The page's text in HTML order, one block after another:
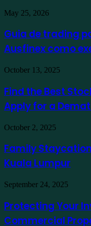
Guia
trading
para
os
verdes
como
exemplo
May 25, 2026
Guia de trading
Ausfinex como
Find
Best
Stock
Market
App
in
India
Apply
for
a
Account
October 13, 2025
Find the Best
Apply for a
Family
Bliss
at
Traders
Kuala
Lumpur
October 2, 2025
Family
Kuala Lumpur
Protecting
Investment:
Essential
Commercial
September 24, 2025
Protecting Your
Commercial